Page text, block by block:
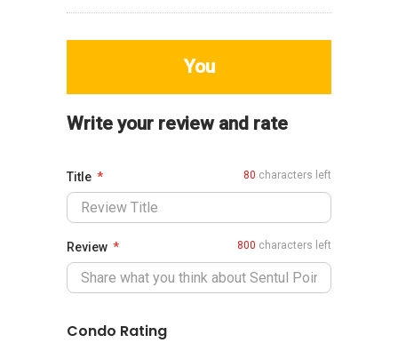
You
Write your review and rate
Title 80 characters left
Review 800 characters left
Condo Rating